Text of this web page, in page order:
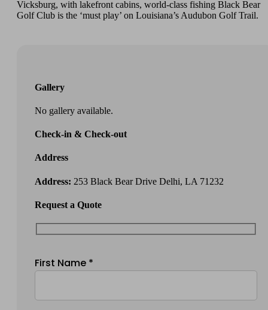
Vicksburg, with lakefront cabins, world-class fishing Black Bear
Golf Club is the ‘must play’ on Louisiana’s Audubon Golf Trail.
Gallery
No gallery available.
Check-in & Check-out
Address
Address: 253 Black Bear Drive Delhi, LA 71232
Request a Quote
First Name *